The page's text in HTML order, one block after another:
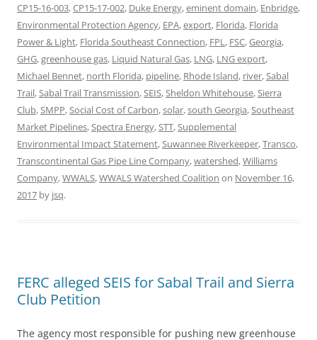
CP15-16-003,CP15-17-002, Duke Energy,eminent domain, Enbridge,
Environmental Protection Agency, EPA,export, Florida, Florida
Power & Light, Florida Southeast Connection, FPL , FSC,Georgia,
GHG,greenhouse gas, Liquid Natural Gas, LNG, LNG export,
Michael Bennet, north Florida, pipeline, Rhode Island, river, Sabal
Trail, Sabal Trail Transmission, SEIS, Sheldon Whitehouse, Sierra
Club, SMPP, Social Cost of Carbon,solar,south Georgia, Southeast
Market Pipelines, Spectra Energy, STT, Supplemental
Environmental Impact Statement, Suwannee Riverkeeper,Transco,
Transcontinental Gas Pipe Line Company,watershed,Williams
Company,WWALS,WWALS Watershed Coalition on November 16,
2017 by jsq.
FERC alleged SEIS for Sabal Trail and Sierra
Club Petition
The agency most responsible for pushing new greenhouse